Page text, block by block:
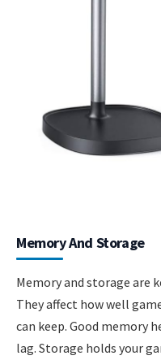
Memory And Storage
Memory and storage are
They affect how well
can keep. Good memory
lag. Storage holds your